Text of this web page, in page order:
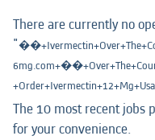
There are currently no
"
+Order+Ivermectin+12+Mg+Usa
The 10 most recent jobs
for your convenience.